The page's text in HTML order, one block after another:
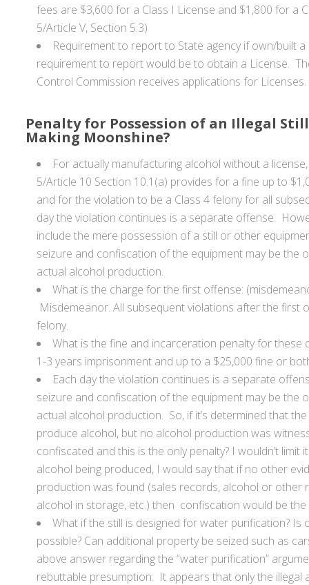
fees are $3,600 for a Class I License and $1,800 for a
5/Article V, Section 5.3)
Requirement to report to State agency if own/built a
requirement to report would be to obtain a License.
Control Commission receives applications for Licenses.
Penalty for Possession of an Illegal
Making Moonshine?
For actually manufacturing alcohol without a
5/Article 10 Section 10.1(a) provides for a fine up to
and for the violation to be a Class 4 felony for all
day the violation continues is a separate offense.
include the mere possession of a still or other
seizure and confiscation of the equipment may be the
actual alcohol production.
What is the charge for the first offense:
Misdemeanor. All subsequent violations after the first
felony.
What is the fine and incarceration penalty for these
1-3 years imprisonment and up to a $25,000 fine or
Each day the violation continues is a separate
seizure and confiscation of the equipment may be the
actual alcohol production. So, if it’s determined that
produce alcohol, but no alcohol production was
confiscated and this is the only penalty? I wouldn’t limit
alcohol being produced, I would say that if no other
production was found (sales records, alcohol or other
alcohol in storage, etc.) then confiscation would be the
What if the still is designed for water purification? Is
possible? Can additional property be seized such as
above answer regarding the “water purification”
rebuttable presumption. It appears that only the illegal